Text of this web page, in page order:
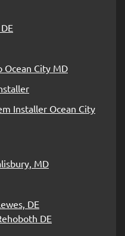
Ocean City MD
Installer Ocean City
MD
DE
DE